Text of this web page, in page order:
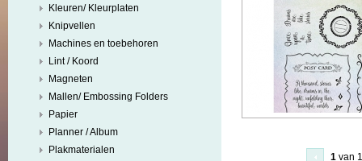
Kleuren/ Kleurplaten
Knipvellen
Machines en toebehoren
Lint / Koord
Magneten
Mallen/ Embossing Folders
Papier
Planner / Album
Plakmaterialen
1van 1